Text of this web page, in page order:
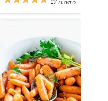
27reviews